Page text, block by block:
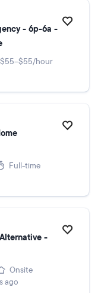
- 6p-6a -
$55–$55/hour
Full-time
-
Onsite
ago